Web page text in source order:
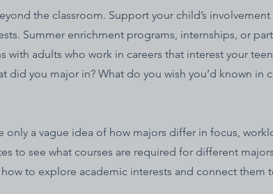
the classroom. Support your child’s
Summer enrichment programs, internships, or
with adults who work in careers that interest your
did you major in? What do you wish you’d known
only a vague idea of how majors differ in focus,
to see what courses are required for different
to explore academic interests and connect them